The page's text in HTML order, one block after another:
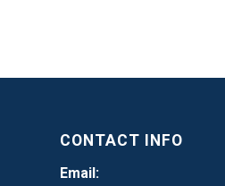
CONTACT INFO
Email: